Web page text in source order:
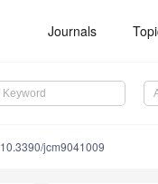
Journals
10.3390/jcm9041009